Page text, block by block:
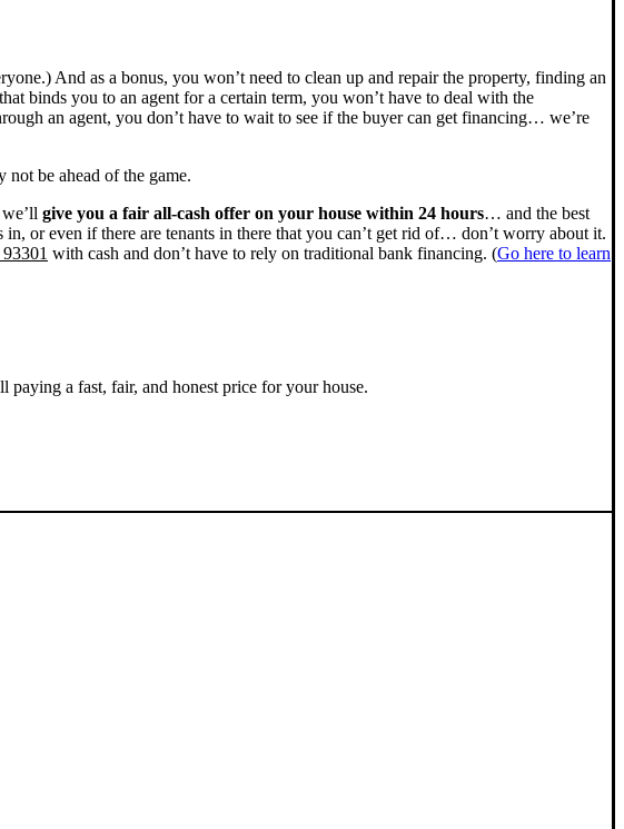
And as a bonus, you won’t need to clean up and repair the property, finding an
binds you to an agent for a certain term, you won’t have to deal with the
an agent, you don’t have to wait to see if the buyer can get financing… we’re
not be ahead of the game.
give you a fair all-cash offer on your house within 24 hours… and the best
or even if there are tenants in there that you can’t get rid of… don’t worry about it.
with cash and don’t have to rely on traditional bank financing. (Go here to learn
a fast, fair, and honest price for your house.